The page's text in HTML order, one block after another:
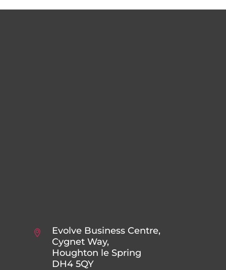
Evolve Business Centre,
Cygnet Way,
Houghton le Spring
DH4 5QY